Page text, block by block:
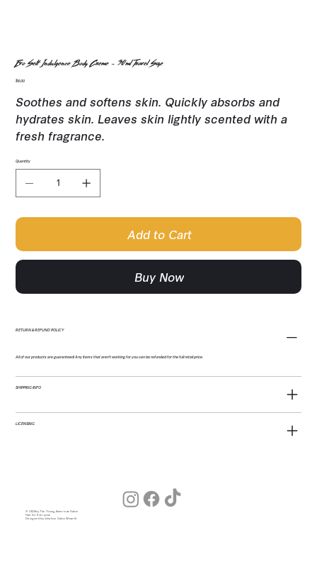
Evo Self Indulgence Body Creme - 30ml Travel Size
Price
$8.00
Soothes and softens skin. Quickly absorbs and
hydrates skin. Leaves skin lightly scented with a
fresh fragrance.
Quantity
Add to Cart
Buy Now
RETURN & REFUND POLICY
All of our products are guaranteed! Any items that aren't working for you can be refunded for the full retail price.
SHIPPING INFO
LICENSING
© 2026 by The Young American Salon
Hair for Everyone
Designed by Julia (our Salon Wizard)